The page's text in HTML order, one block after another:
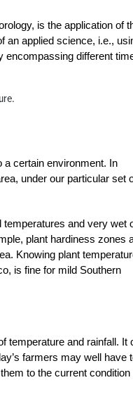
is the application of
an applied science, i.e.,
encompassing different
a certain environment. In
under our particular set
and very wet
plant hardiness zones
Knowing plant
is fine for mild Southern
temperature and rainfall. It
farmers may well have
to the current condition